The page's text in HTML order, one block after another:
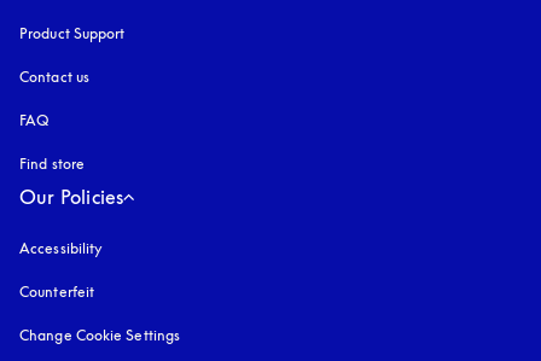
Product Support
Contact us
FAQ
Find store
Our Policies
Accessibility
Counterfeit
Change Cookie Settings